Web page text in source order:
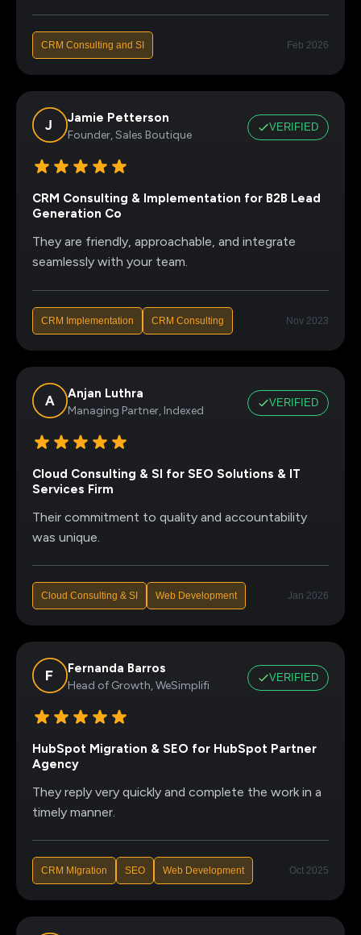
CRM Consulting and SI Feb 2026
Jamie Petterson
Founder, Sales Boutique
VERIFIED
CRM Consulting & Implementation for B2B Lead
Generation Co
They are friendly, approachable, and integrate
seamlessly with your team.
CRM Implementation CRM Consulting Nov 2023
Anjan Luthra
Managing Partner, Indexed
VERIFIED
Cloud Consulting & SI for SEO Solutions & IT
Services Firm
Their commitment to quality and accountability
was unique.
Cloud Consulting & SI Web Development Jan 2026
Fernanda Barros
Head of Growth, WeSimplifi
VERIFIED
HubSpot Migration & SEO for HubSpot Partner
Agency
They reply very quickly and complete the work in a
timely manner.
CRM MIgration SEO Web Development Oct 2025